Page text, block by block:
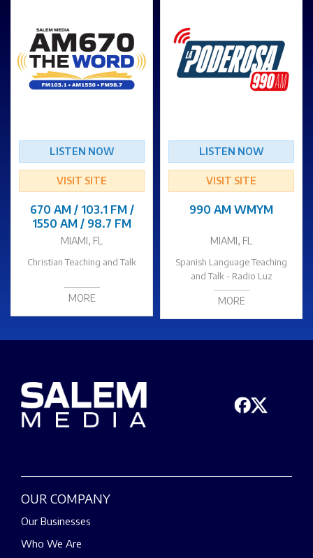
LISTEN NOW
VISIT SITE
670 AM / 103.1 FM /
1550 AM / 98.7 FM
MIAMI, FL
Christian Teaching and Talk
MORE
LISTEN NOW
VISIT SITE
990 AM WMYM
MIAMI, FL
Spanish Language Teaching
and Talk - Radio Luz
MORE
OUR COMPANY
Our Businesses
Who We Are